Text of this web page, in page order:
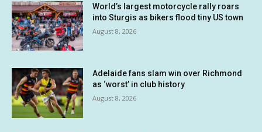
World’s largest motorcycle rally roars
into Sturgis as bikers flood tiny US town
August 8, 2026
Adelaide fans slam win over Richmond
as ‘worst’ in club history
August 8, 2026